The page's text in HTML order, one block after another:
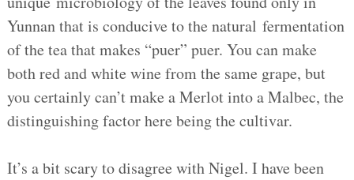
Yunnan that is conducive to the natural fermentation
of the tea that makes “puer” puer. You can make
both red and white wine from the same grape, but
you certainly can’t make a Merlot into a Malbec, the
distinguishing factor here being the cultivar.
It’s a bit scary to disagree with Nigel. I have been